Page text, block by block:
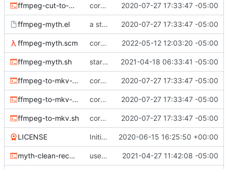
ffmpeg-cut-to-mkv.sh core sh scripts for transcoding to h264 in mkv 2020-07-27 17:33:47 -05:00
ffmpeg-myth.el a start at using elisp+comint-mode 2020-07-27 17:33:47 -05:00
ffmpeg-myth.scm correct typo 2022-05-12 12:03:20 -05:00
ffmpeg-myth.sh start jobs with the greatest niceness 2021-04-18 06:33:41 -05:00
ffmpeg-to-mkv-marks.awk core sh scripts for transcoding to h264 in mkv 2020-07-27 17:33:47 -05:00
ffmpeg-to-mkv-seektable.awk core sh scripts for transcoding to h264 in mkv 2020-07-27 17:33:47 -05:00
ffmpeg-to-mkv.sh core sh scripts for transcoding to h264 in mkv 2020-07-27 17:33:47 -05:00
LICENSE Initial commit 2020-06-15 16:25:50 +00:00
myth-clean-recordings.sh use the new code in ffmpeg-myth.scm to cull old files 2021-04-27 11:42:08 -05:00